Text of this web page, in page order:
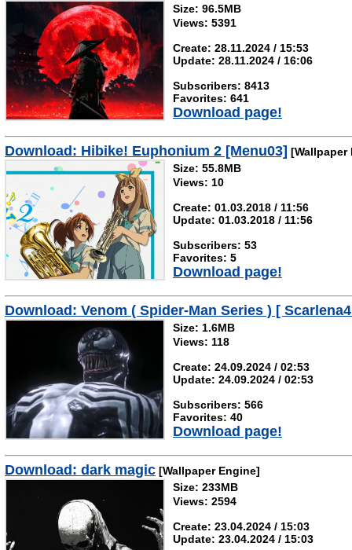
Size: 96.5MB
Views: 5391
Create: 28.11.2024 / 15:53
Update: 28.11.2024 / 16:06
Subscribers: 8413
Favorites: 641
Download page!
Download: Hibike! Euphonium 2 [Menu03] [Wallpaper
Size: 55.8MB
Views: 10
Create: 01.03.2018 / 11:56
Update: 01.03.2018 / 11:56
Subscribers: 53
Favorites: 5
Download page!
Download: Venom ( Spider-Man Series ) [
Size: 1.6MB
Views: 118
Create: 24.09.2024 / 02:53
Update: 24.09.2024 / 02:53
Subscribers: 566
Favorites: 40
Download page!
Download: dark magic [Wallpaper Engine]
Size: 233MB
Views: 2594
Create: 23.04.2024 / 15:03
Update: 23.04.2024 / 15:03